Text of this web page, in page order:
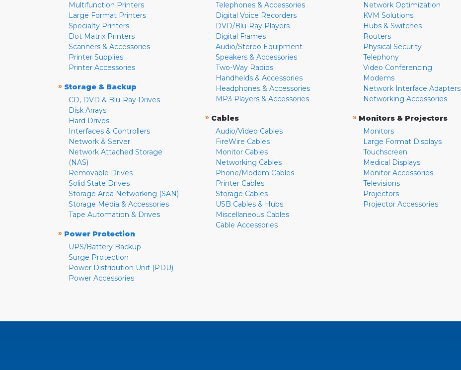
Multifunction Printers
Large Format Printers
Specialty Printers
Dot Matrix Printers
Scanners & Accessories
Printer Supplies
Printer Accessories
» Storage & Backup
CD, DVD & Blu-Ray Drives
Disk Arrays
Hard Drives
Interfaces & Controllers
Network & Server
Network Attached Storage
(NAS)
Removable Drives
Solid State Drives
Storage Area Networking (SAN)
Storage Media & Accessories
Tape Automation & Drives
» Power Protection
UPS/Battery Backup
Surge Protection
Power Distribution Unit (PDU)
Power Accessories
Telephones & Accessories
Digital Voice Recorders
DVD/Blu-Ray Players
Digital Frames
Audio/Stereo Equipment
Speakers & Accessories
Two-Way Radios
Handhelds & Accessories
Headphones & Accessories
MP3 Players & Accessories
» Cables
Audio/Video Cables
FireWire Cables
Monitor Cables
Networking Cables
Phone/Modem Cables
Printer Cables
Storage Cables
USB Cables & Hubs
Miscellaneous Cables
Cable Accessories
Network Optimization
KVM Solutions
Hubs & Switches
Routers
Physical Security
Telephony
Video Conferencing
Modems
Network Interface Adapters
Networking Accessories
» Monitors & Projectors
Monitors
Large Format Displays
Touchscreen
Medical Displays
Monitor Accessories
Televisions
Projectors
Projector Accessories